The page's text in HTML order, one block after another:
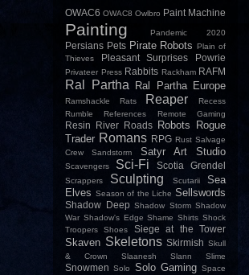
OWAC6 OWAC8 Owlbro Paint Machine
Painting Pandemic 2020
Persians Pets Pirate Robots
Plain of
Thieves
Pleasant Surprises Powrie
Privateer Press Rabbits Rackham RAFM
Ral Partha Ral Partha Europe
Ramshackle Rats Reaper
Recess
Rumble
References Remote Gaming
Resin River Roads Robots
Rogue
Trader Romans RPG Rust Salvage
Crew
Sandstorm Satyr Art Studio
Scavengers Sci-Fi Scotia Grendel
Scrappers Sculpting Scutarii
Sea
Elves Season of the Liche Sellswords
Shadow Deep Shadow Storm Shadow
War Shadow's Edge Shame Shirts Shock
Troopers
Shoes Siege at the Tower
Skaven Skeletons Skirmish Skull
& Crown
Slaanesh Slann Slime
Snowmen Solo Solo Gaming Space